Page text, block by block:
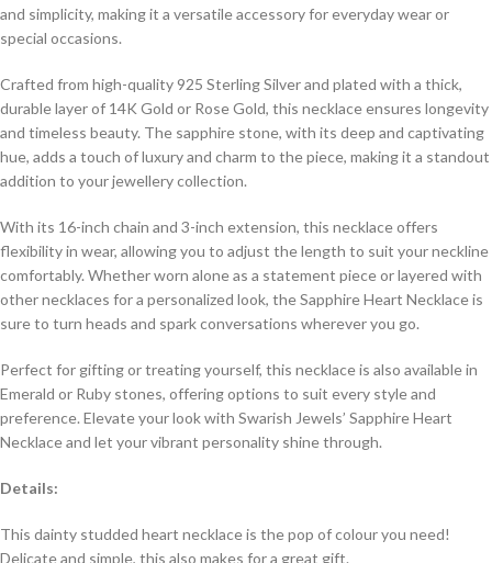
and simplicity, making it a versatile accessory for everyday wear or
special occasions.
Crafted from high-quality 925 Sterling Silver and plated with a thick,
durable layer of 14K Gold or Rose Gold, this necklace ensures longevity
and timeless beauty. The sapphire stone, with its deep and captivating
hue, adds a touch of luxury and charm to the piece, making it a standout
addition to your jewellery collection.
With its 16-inch chain and 3-inch extension, this necklace offers
flexibility in wear, allowing you to adjust the length to suit your neckline
comfortably. Whether worn alone as a statement piece or layered with
other necklaces for a personalized look, the Sapphire Heart Necklace is
sure to turn heads and spark conversations wherever you go.
Perfect for gifting or treating yourself, this necklace is also available in
Emerald or Ruby stones, offering options to suit every style and
preference. Elevate your look with Swarish Jewels’ Sapphire Heart
Necklace and let your vibrant personality shine through.
Details:
This dainty studded heart necklace is the pop of colour you need!
Delicate and simple, this also makes for a great gift.